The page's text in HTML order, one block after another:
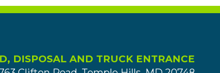
DISPOSAL AND TRUCK ENTRANCE